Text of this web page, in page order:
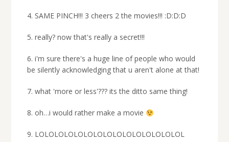
4. SAME PINCH!!! 3 cheers 2 the movies!!! :D:D:D
5. really? now that's really a secret!!!
6. i'm sure there's a huge line of people who would
be silently acknowledging that u aren't alone at that!
7. what 'more or less'??? its the ditto same thing!
8. oh…i would rather make a movie
9. LOLOLOLOLOLOLOLOLOLOLOLOLOLOLOL